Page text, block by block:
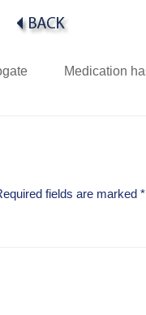
Medication
fields are marked *